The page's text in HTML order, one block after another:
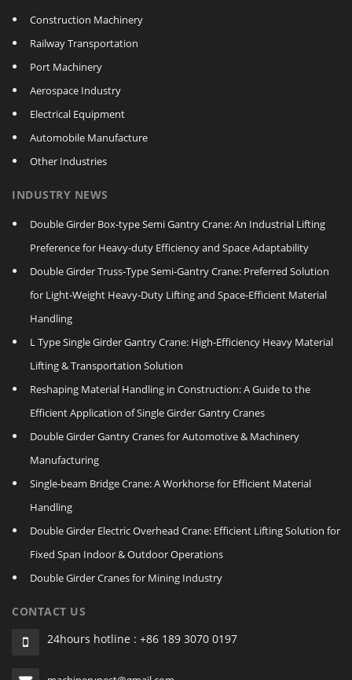
Construction Machinery
Railway Transportation
Port Machinery
Aerospace Industry
Electrical Equipment
Automobile Manufacture
Other Industries
INDUSTRY NEWS
Double Girder Box‑type Semi Gantry Crane: An Industrial Lifting
Preference for Heavy‑duty Efficiency and Space Adaptability
Double Girder Truss‑Type Semi‑Gantry Crane: Preferred Solution
for Light‑Weight Heavy‑Duty Lifting and Space‑Efficient Material
Handling
L Type Single Girder Gantry Crane: High-Efficiency Heavy Material
Lifting & Transportation Solution
Reshaping Material Handling in Construction: A Guide to the
Efficient Application of Single Girder Gantry Cranes
Double Girder Gantry Cranes for Automotive & Machinery
Manufacturing
Single‑beam Bridge Crane: A Workhorse for Efficient Material
Handling
Double Girder Electric Overhead Crane: Efficient Lifting Solution for
Fixed Span Indoor & Outdoor Operations
Double Girder Cranes for Mining Industry
CONTACT US
24hours hotline : +86 189 3070 0197